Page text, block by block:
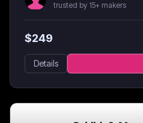
trusted by 15+ makers
$249
Details